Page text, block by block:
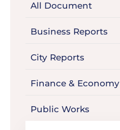
All Document
Business Reports
City Reports
Finance & Economy
Public Works